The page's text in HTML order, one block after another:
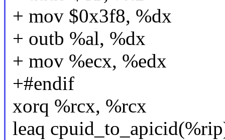
+ mov $0x3f8, %dx
+ outb %al, %dx
+ mov %ecx, %edx
+#endif
xorq %rcx, %rcx
leaq